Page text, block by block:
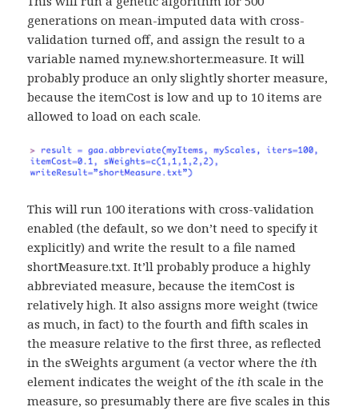
generations on mean-imputed data with cross-
validation turned off, and assign the result to a
variable named my.new.shorter.measure. It will
probably produce an only slightly shorter measure,
because the itemCost is low and up to 10 items are
allowed to load on each scale.
This will run 100 iterations with cross-validation
enabled (the default, so we don’t need to specify it
explicitly) and write the result to a file named
shortMeasure.txt. It’ll probably produce a highly
abbreviated measure, because the itemCost is
relatively high. It also assigns more weight (twice
as much, in fact) to the fourth and fifth scales in
the measure relative to the first three, as reflected
in the sWeights argument (a vector where the ith
element indicates the weight of the ith scale in the
measure, so presumably there are five scales in this